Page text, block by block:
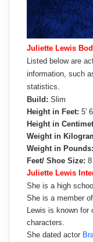
Juliette Lewis
Listed below are
information, such
statistics.
Build: Slim
Height in Feet: 5′
Height in
Weight in
Weight in Pounds:
Feet/ Shoe Size:
Juliette Lewis
She is a high
She is a member
Lewis is known for
characters.
She dated actor